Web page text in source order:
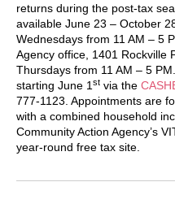
returns during the post-tax
available June 23 – October
Wednesdays from 11 AM – 5
Agency office, 1401 Rockville
Thursdays from 11 AM – 5
starting June 1 st via the
777-1123. Appointments are
with a combined household
Community Action Agency’s
year-round free tax site.